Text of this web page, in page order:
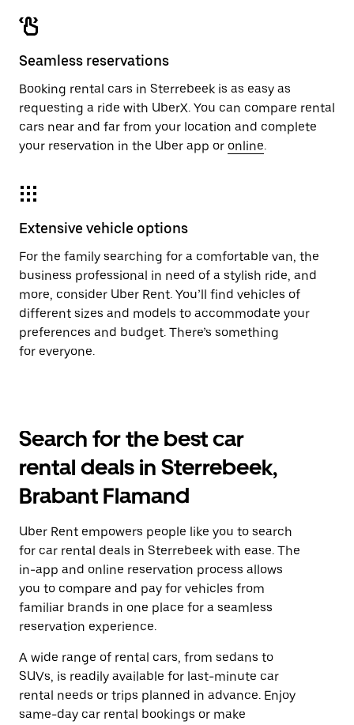
Seamless reservations
Booking rental cars in Sterrebeek is as easy as
requesting a ride with UberX. You can compare rental
cars near and far from your location and complete
your reservation in the Uber app or online.
Extensive vehicle options
For the family searching for a comfortable van, the
business professional in need of a stylish ride, and
more, consider Uber Rent. You’ll find vehicles of
different sizes and models to accommodate your
preferences and budget. There’s something
for everyone.
Search for the best car
rental deals in Sterrebeek,
Brabant Flamand
Uber Rent empowers people like you to search
for car rental deals in Sterrebeek with ease. The
in-app and online reservation process allows
you to compare and pay for vehicles from
familiar brands in one place for a seamless
reservation experience.
A wide range of rental cars, from sedans to
SUVs, is readily available for last-minute car
rental needs or trips planned in advance. Enjoy
same-day car rental bookings or make